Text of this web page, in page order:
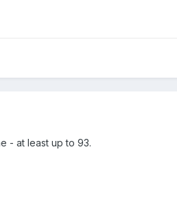
- at least up to 93.